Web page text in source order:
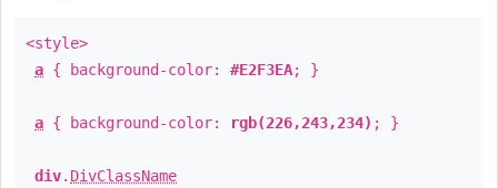
<style>
a { background-color: #E2F3EA; }
a { background-color: rgb(226,243,234) ; }
div. DivClassName